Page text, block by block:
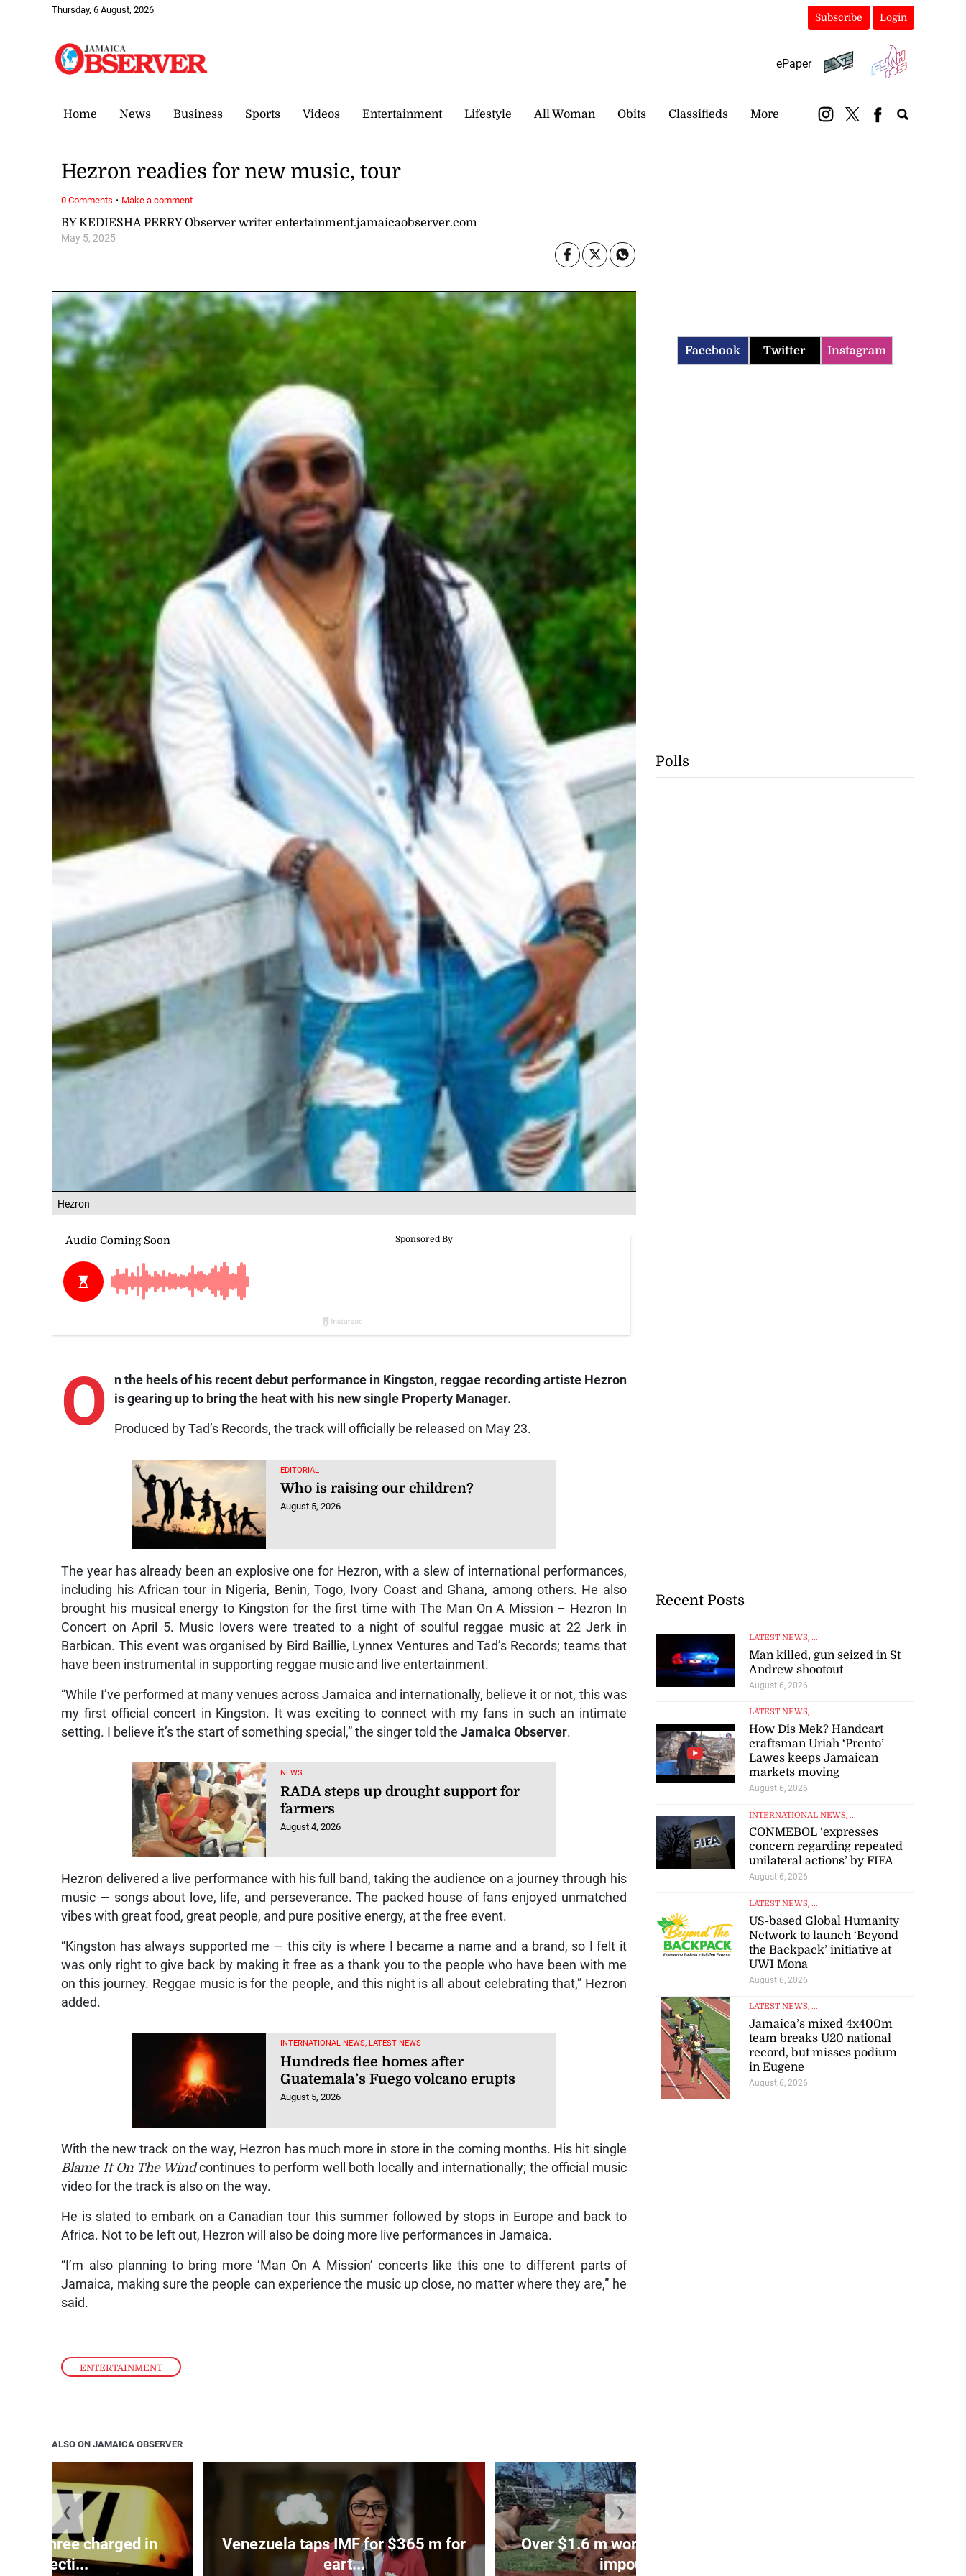
Thursday, 6 August, 2026
Subscribe Login
ePaper
Home News Business Sports Videos Entertainment Lifestyle All Woman Obits Classifieds More
Hezron
ENTERTAINMENT
BY KEDIESHA PERRY Observer writer entertainment.jamaicaobserver.com
May 5, 2025
Hezron readies for new music, tour
O
n the heels of his recent debut performance in Kingston, reggae recording artiste Hezron
is gearing up to bring the heat with his new single Property Manager.
Produced by Tad’s Records, the track will officially be released on May 23.
EDITORIAL
Who is raising our children?
August 5, 2026
The year has already been an explosive one for Hezron, with a slew of international performances,
including his African tour in Nigeria, Benin, Togo, Ivory Coast and Ghana, among others. He also
brought his musical energy to Kingston for the first time with The Man On A Mission – Hezron In
Concert on April 5. Music lovers were treated to a night of soulful reggae music at 22 Jerk in
Barbican. This event was organised by Bird Baillie, Lynnex Ventures and Tad’s Records; teams that
have been instrumental in supporting reggae music and live entertainment.
“While I’ve performed at many venues across Jamaica and internationally, believe it or not, this was
my first official concert in Kingston. It was exciting to connect with my fans in such an intimate
setting. I believe it’s the start of something special,” the singer told the Jamaica Observer
NEWS
RADA steps up drought support for
farmers
August 4, 2026
Hezron delivered a live performance with his full band, taking the audience on a journey through his
music — songs about love, life, and perseverance. The packed house of fans enjoyed unmatched
vibes with great food, great people, and pure positive energy, at the free event.
“Kingston has always supported me — this city is where I became a name and a brand, so I felt it
was only right to give back by making it free as a thank you to the people who have been with me
on this journey. Reggae music is for the people, and this night is all about celebrating that,” Hezron
added.
INTERNATIONAL NEWS, LATEST NEWS
Hundreds flee homes after
Guatemala’s Fuego volcano erupts
August 5, 2026
With the new track on the way, Hezron has much more in store in the coming months. His hit single
Blame It On The Windcontinues to perform well both locally and internationally; the official music
video for the track is also on the way.
He is slated to embark on a Canadian tour this summer followed by stops in Europe and back to
Africa. Not to be left out, Hezron will also be doing more live performances in Jamaica.
“I’m also planning to bring more ‘Man On A Mission’ concerts like this one to different parts of
Jamaica, making sure the people can experience the music up close, no matter where they are,” he
said.
0 Comments Make a comment
ALSO ON JAMAICA OBSERVER
three charged in
connecti...
Venezuela taps IMF for $365 m for
eart...
Over $1.6 m worth of stray cattle
impound...
❮ ❯
Facebook Twitter Instagram
Polls
Recent Posts
LATEST NEWS
Man killed, gun seized in St
Andrew shootout
August 6, 2026
LATEST NEWS
How Dis Mek? Handcart
craftsman Uriah ‘Prento’
Lawes keeps Jamaican
markets moving
August 6, 2026
INTERNATIONAL NEWS
CONMEBOL ‘expresses
concern regarding repeated
unilateral actions’ by FIFA
August 6, 2026
LATEST NEWS
US-based Global Humanity
Network to launch ‘Beyond
the Backpack’ initiative at
UWI Mona
August 6, 2026
LATEST NEWS
Jamaica’s mixed 4x400m
team breaks U20 national
record, but misses podium
in Eugene
August 6, 2026